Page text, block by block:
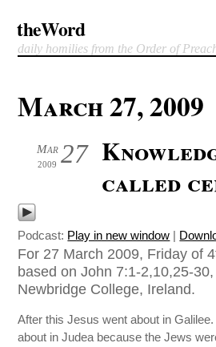
theWord
daily homilies from the Order of
March 27, 2009
27
Mar
2009
called
Podcast: Play in new window |
For 27 March 2009, Friday of
based on John 7:1-2,10,25-
Newbridge College, Ireland.
After this Jesus went about in
about in Judea because the Jews